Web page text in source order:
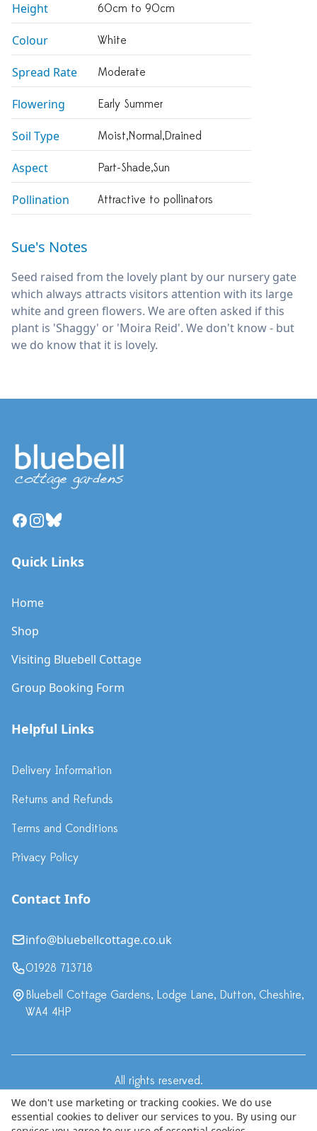
Height 60cm to 90cm
Colour White
Spread Rate Moderate
Flowering Early Summer
Soil Type Moist,normal,drained
Aspect Part-Shade,sun
Pollination Attractive to pollinators
Sue's Notes
Seed raised from the lovely plant by our nursery gate
which always attracts visitors attention with its large
white and green flowers. We are often asked if this
plant is 'Shaggy' or 'Moira Reid'. We don't know - but
we do know that it is lovely.
Facebook
Instagram
Bluesky
Quick Links
Home
Shop
Visiting Bluebell Cottage
Group Booking Form
Helpful Links
Delivery Information
Returns and Refunds
Terms and Conditions
Privacy Policy
Contact Info
info@bluebellcottage.co.uk
01928 713718
Bluebell Cottage Gardens, Lodge Lane, Dutton, Cheshire,
WA4 4HP
All rights reserved.
Terms & Conditions · Privacy Policy
© Copyright 2024 Bluebell Cottage LLP, trading as Bluebell
We don't use marketing or tracking cookies. We do use
essential cookies to deliver our services to you. By using our